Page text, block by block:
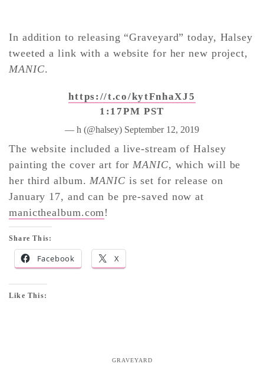
In addition to releasing “Graveyard” today, Halsey
tweeted a link with a website for her new project,
MANIC.
https://t.co/kytFnhaXJ5
1:17PM PST
— h (@halsey) September 12, 2019
The website included a live-stream of Halsey
painting the cover art for MANIC, which will be
her third album. MANIC is set for release on
January 17, and can be pre-saved now at
manicthealbum.com !
Share This:
Facebook X
Like This:
GRAVEYARD